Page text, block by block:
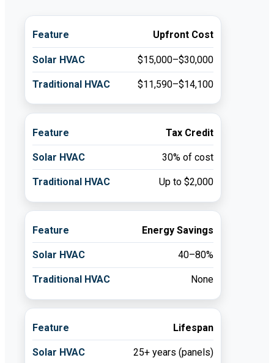
Upfront Cost
$15,000–$30,000
$11,590–$14,100
Tax Credit
30% of cost
Up to $2,000
Energy Savings
40–80%
None
Lifespan
25+ years (panels)